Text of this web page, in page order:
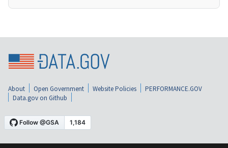
About Open Government Website Policies
PERFORMANCE.GOV
Data.gov on Github